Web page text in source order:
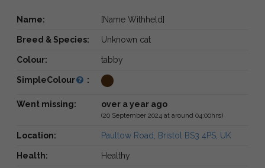
Name: [Name Withheld]
Breed & Species: Unknown cat
Colour: tabby
SimpleColour :
Went missing: over a year ago
(20 September 2024 at around 04:00hrs)
Location: Paultow Road, Bristol BS3 4PS, UK
Health: Healthy